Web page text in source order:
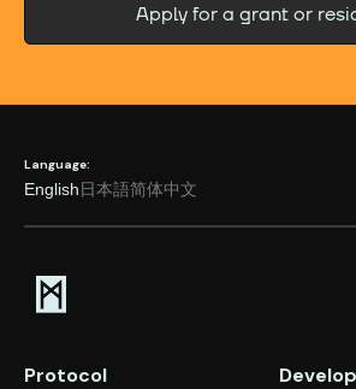
Apply for a grant or
Language:
English日本語简体中文
Protocol